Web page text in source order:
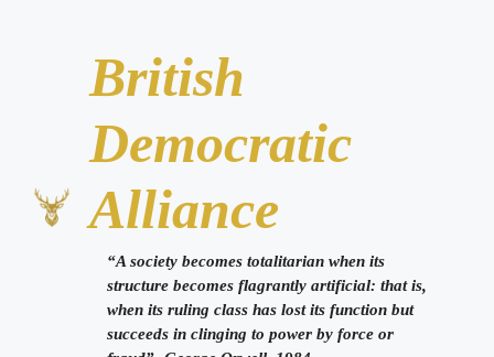
British
Democratic
Alliance
“A society becomes totalitarian when its
structure becomes flagrantly artificial: that is,
when its ruling class has lost its function but
succeeds in clinging to power by force or